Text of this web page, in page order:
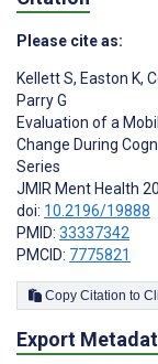
Please cite as:
Kellett S, Easton K,
Parry G
Evaluation of a
Change During
Series
JMIR Ment Health
doi: 10.2196/19888
PMID: 33337342
PMCID: 7775821
Copy
Export